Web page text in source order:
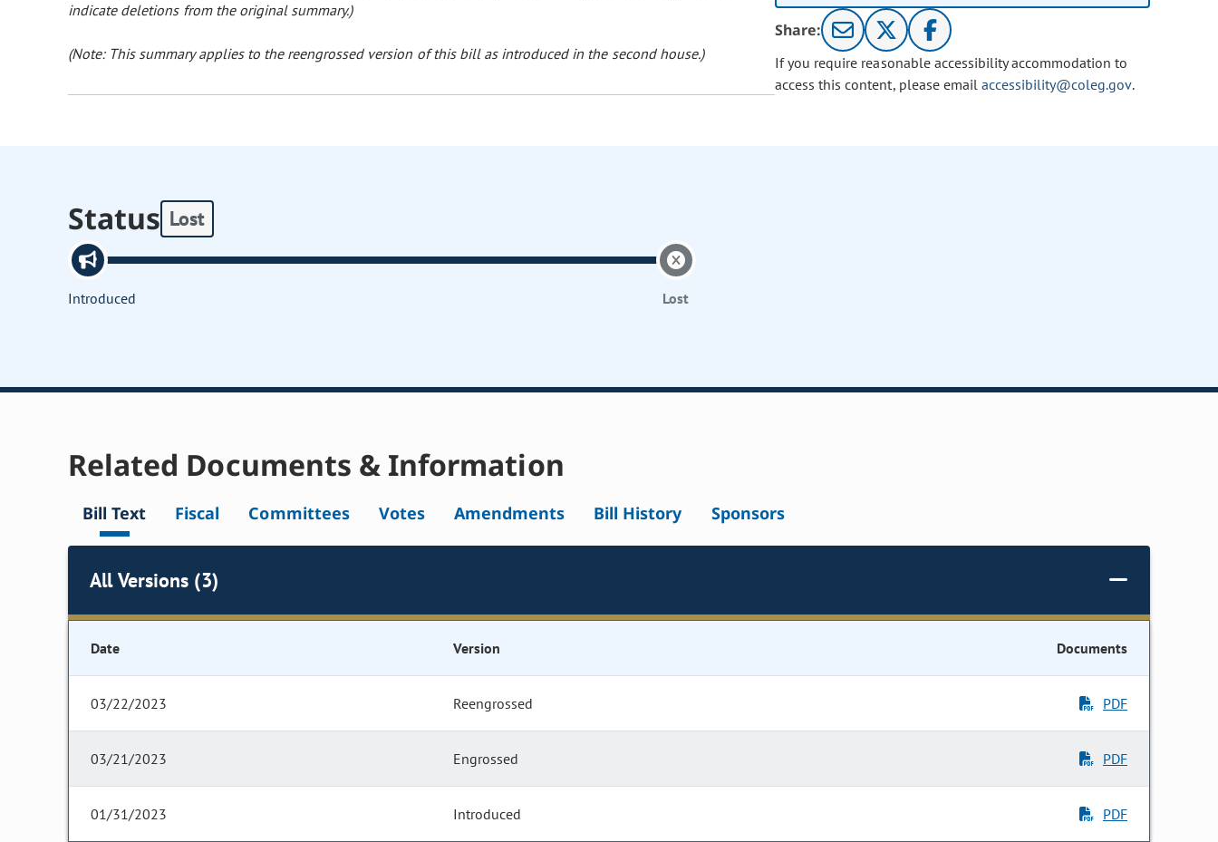
indicate deletions from the original summary.)
(Note: This summary applies to the reengrossed version of this bill as introduced in the second house.)
Share:
If you require reasonable accessibility accommodation to
access this content, please email accessibility@coleg.gov.
Status Lost
Introduced Lost
Related Documents & Information
Bill Text Fiscal Committees Votes Amendments Bill History Sponsors
All Versions (3)
Date Version Documents
03/22/2023 Reengrossed PDF
03/21/2023 Engrossed PDF
01/31/2023 Introduced PDF